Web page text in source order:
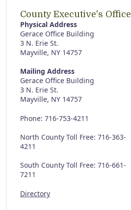
County Executive's Office
Physical Address
Gerace Office Building
3 N. Erie St.
Mayville, NY 14757
Mailing Address
Gerace Office Building
3 N. Erie St.
Mayville, NY 14757
Phone: 716-753-4211
North County Toll Free: 716-363-
4211
South County Toll Free: 716-661-
7211
Directory